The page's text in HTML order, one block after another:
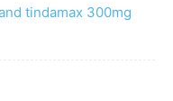
tindamax 300mg